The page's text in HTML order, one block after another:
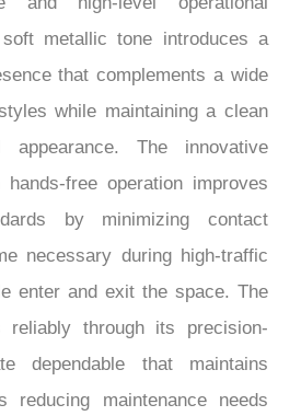
metallic tone introduces a
that complements a wide
while maintaining a clean
appearance. The innovative
hands-free operation improves
by minimizing contact
necessary during high-traffic
enter and exit the space. The
reliably through its precision-
dependable that maintains
reducing maintenance needs